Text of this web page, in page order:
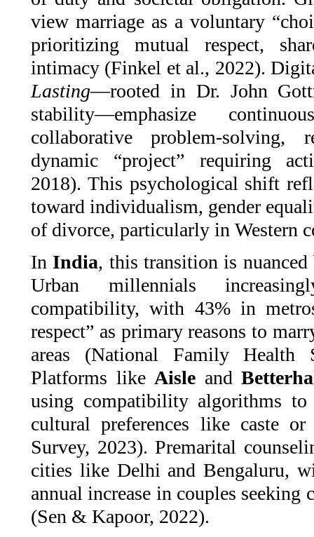
view marriage as a voluntary
prioritizing mutual respect,
intimacy (Finkel et al., 2022).
Lasting—rooted in Dr. John
stability—emphasize
collaborative problem-solving,
dynamic “project” requiring
2018). This psychological shift
toward individualism, gender
of divorce, particularly in Western
In India, this transition is
Urban millennials
compatibility, with 43% in
respect” as primary reasons to
areas (National Family Health
Platforms like Aisle and
using compatibility algorithms
cultural preferences like caste or
Survey, 2023). Premarital
cities like Delhi and Bengaluru,
annual increase in couples
(Sen & Kapoor, 2022).